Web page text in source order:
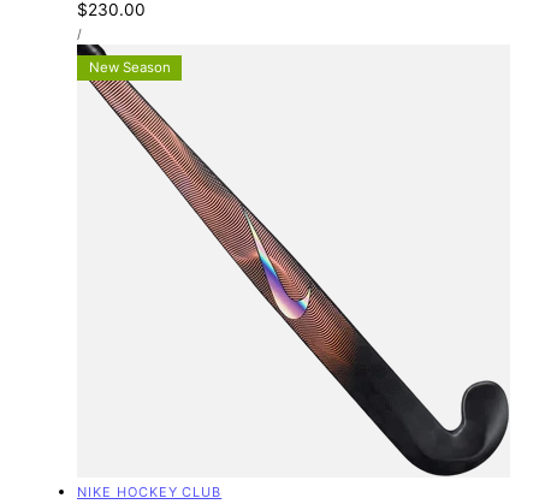
Regular
price
$230.00
UNIT
PRICE
/PER
New Season
Vendor:
NIKE HOCKEY CLUB